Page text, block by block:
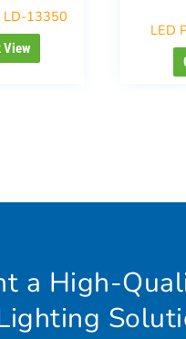
LD-13350
View
LED
a High-